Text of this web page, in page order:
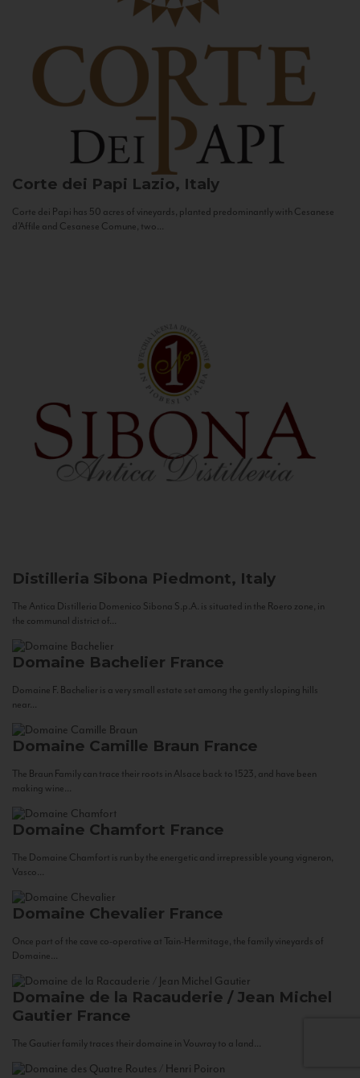
Corte dei Papi Lazio, Italy
Corte dei Papi has 50 acres of vineyards, planted predominantly with Cesanese
d’Affile and Cesanese Comune, two...
Distilleria Sibona Piedmont, Italy
The Antica Distilleria Domenico Sibona S.p.A. is situated in the Roero zone, in
the communal district of...
Domaine Bachelier France
Domaine F. Bachelier is a very small estate set among the gently sloping hills
near...
Domaine Camille Braun France
The Braun Family can trace their roots in Alsace back to 1523, and have been
making wine...
Domaine Chamfort France
The Domaine Chamfort is run by the energetic and irrepressible young vigneron,
Vasco...
Domaine Chevalier France
Once part of the cave co-operative at Tain-Hermitage, the family vineyards of
Domaine...
Domaine de la Racauderie / Jean Michel
Gautier France
The Gautier family traces their domaine in Vouvray to a land...